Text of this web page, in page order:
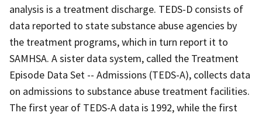
analysis is a treatment discharge. TEDS-D consists of
data reported to state substance abuse agencies by
the treatment programs, which in turn report it to
SAMHSA. A sister data system, called the Treatment
Episode Data Set -- Admissions (TEDS-A), collects data
on admissions to substance abuse treatment facilities.
The first year of TEDS-A data is 1992, while the first